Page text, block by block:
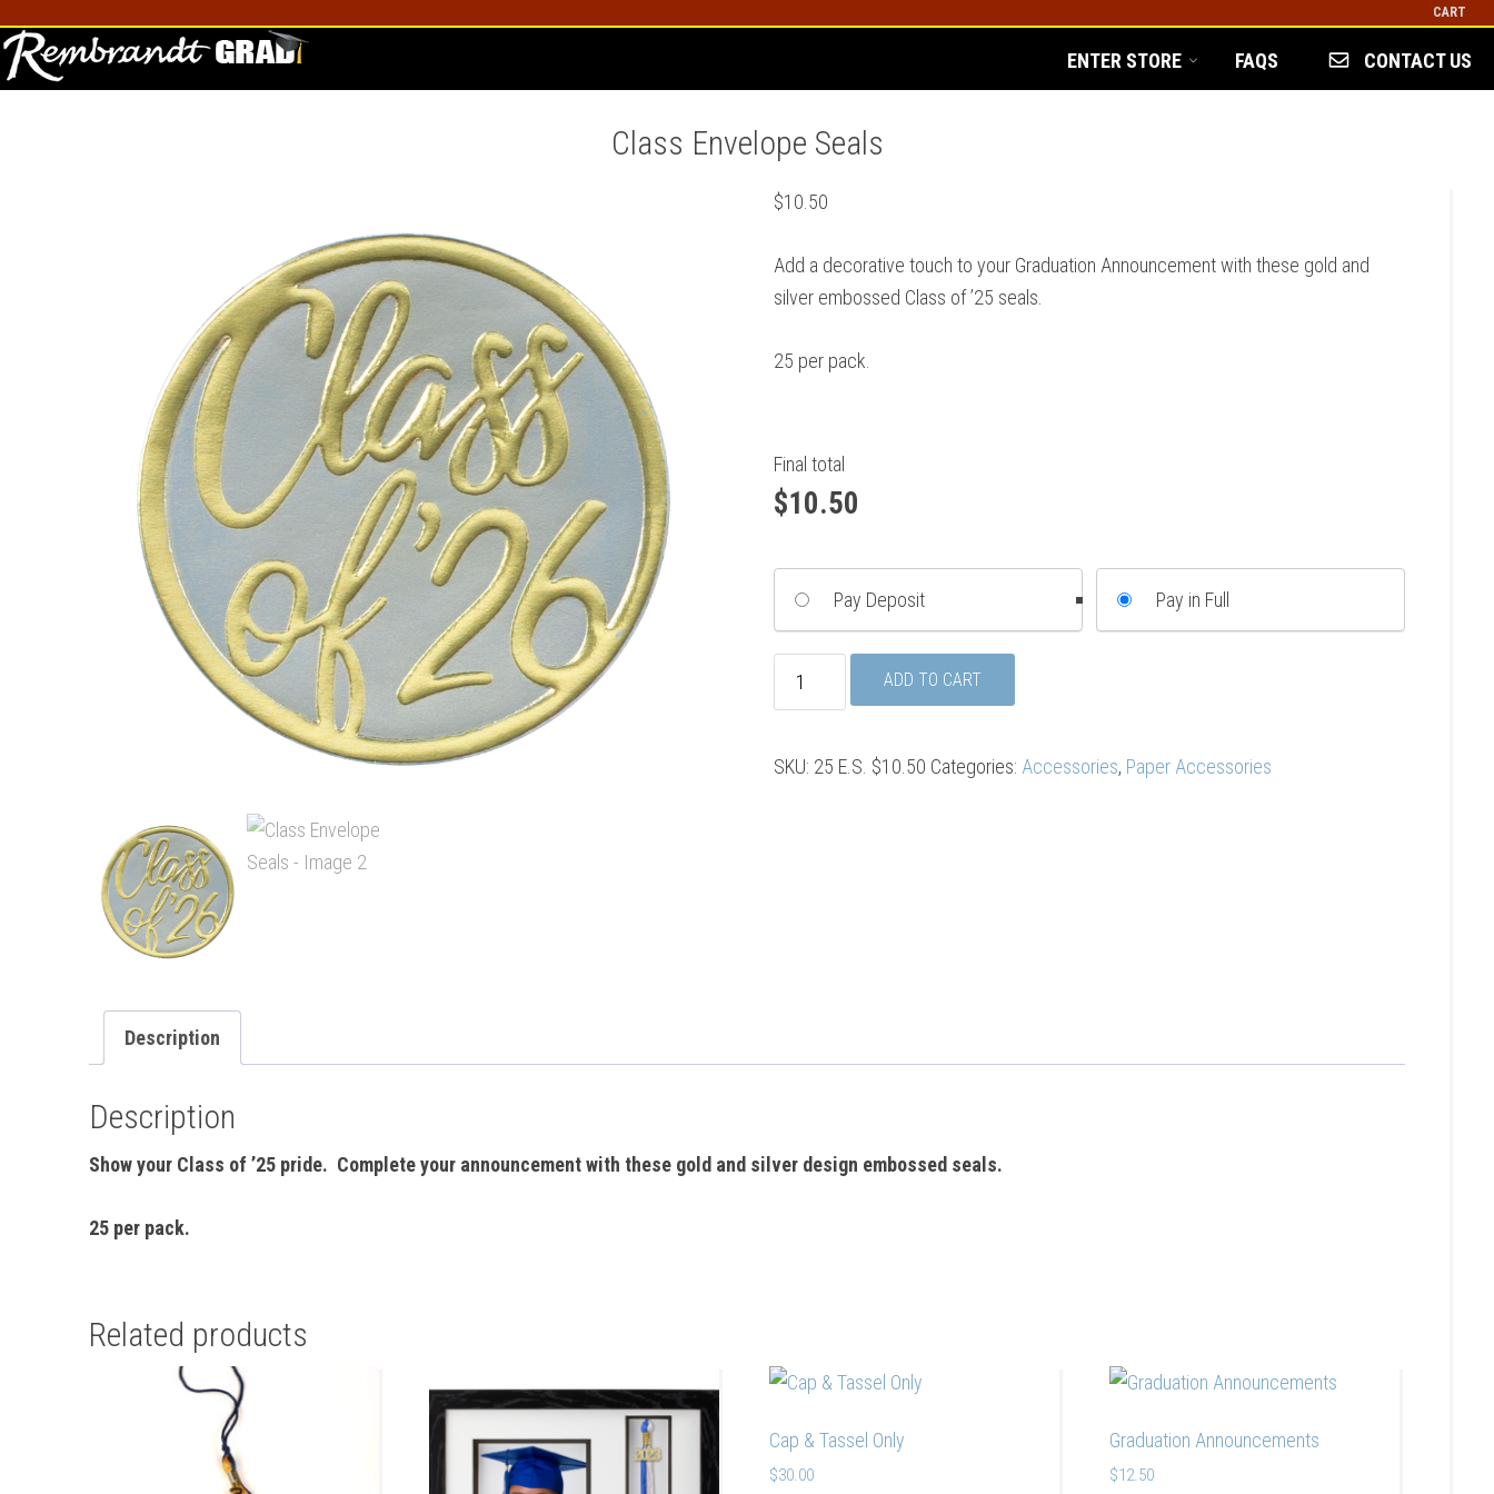
CART
ENTER STORE FAQS CONTACT US
Class Envelope Seals
$10.50
Add a decorative touch to your Graduation Announcement with these gold and
silver embossed Class of ’25 seals.
25 per pack.
Final total
$10.50
Pay Deposit Pay in Full
Class
quantity
ADD TO CART
SKU: 25 E.S. $10.50 Categories: Accessories, Paper Accessories
Description
Description
Show your Class of ’25 pride. Complete your announcement with these gold and silver design embossed seals.
25 per pack.
Related products
Cap & Tassel Only
$30.00
Graduation Announcements
$12.50